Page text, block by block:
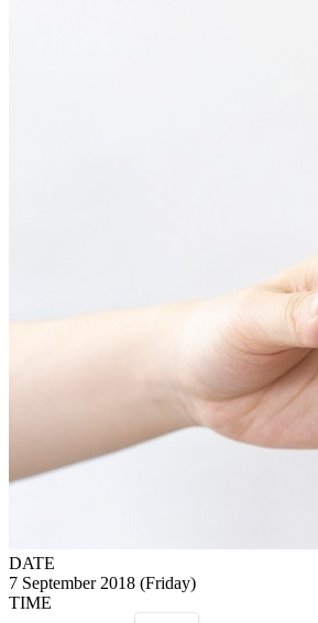
DATE
7 September 2018 (Friday)
TIME